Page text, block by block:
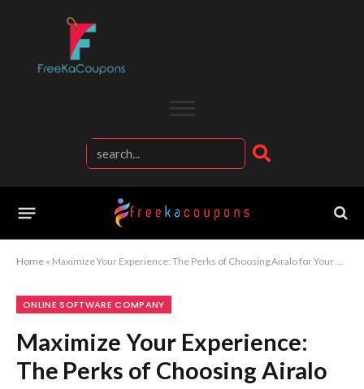
Home » Maximize Your Experience: The Perks of Choosing Airalo for Your Connectivity Needs
ONLINE SOFTWARE COMPANY
Maximize Your Experience:
The Perks of Choosing Airalo